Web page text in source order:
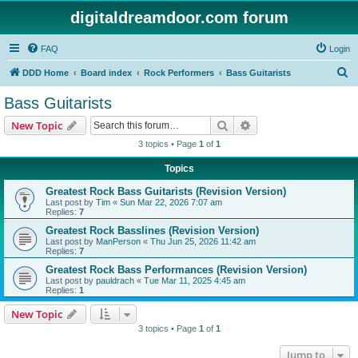
digitaldreamdoor.com forum
FAQ Login
DDD Home Board index Rock Performers Bass Guitarists
Bass Guitarists
New Topic Search
3 topics • Page 1 of 1
Topics
Greatest Rock Bass Guitarists (Revision Version)
Last post by Tim « Sun Mar 22, 2026 7:07 am
Replies: 7
Greatest Rock Basslines (Revision Version)
Last post by ManPerson « Thu Jun 25, 2026 11:42 am
Replies: 7
Greatest Rock Bass Performances (Revision Version)
Last post by pauldrach « Tue Mar 11, 2025 4:45 am
Replies: 1
New Topic
3 topics • Page 1 of 1
Jump to